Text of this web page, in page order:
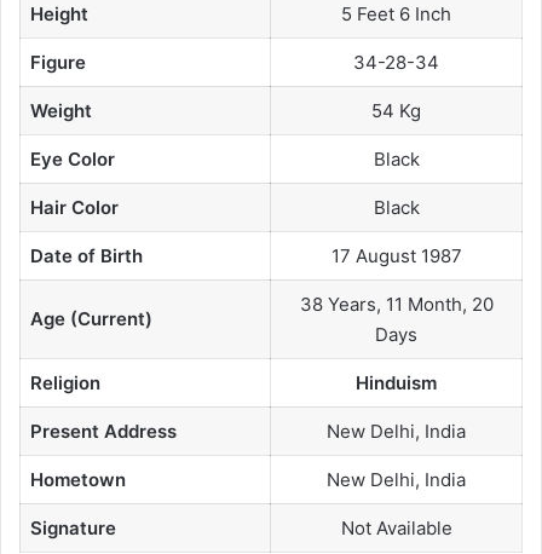
Height 5 Feet 6 Inch
Figure 34-28-34
Weight 54 Kg
Eye Color Black
Hair Color Black
Date of Birth 17 August 1987
Age (Current)
38 Years, 11 Month, 20
Days
Religion Hinduism
Present Address New Delhi, India
Hometown New Delhi, India
Signature Not Available